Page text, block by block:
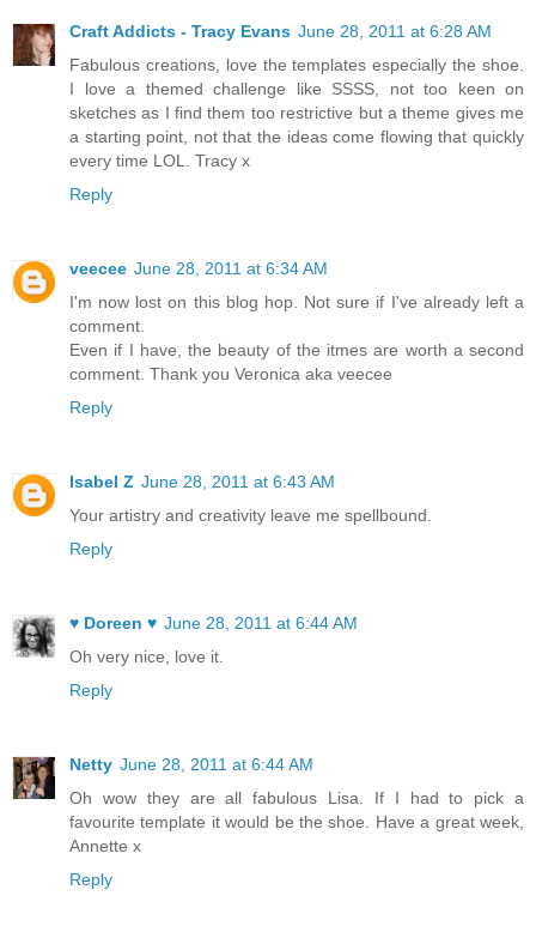
Craft Addicts - Tracy Evans June 28, 2011 at 6:28 AM
Fabulous creations, love the templates especially the shoe.
I love a themed challenge like SSSS, not too keen on
sketches as I find them too restrictive but a theme gives me
a starting point, not that the ideas come flowing that quickly
every time LOL. Tracy x
Reply
veecee June 28, 2011 at 6:34 AM
I'm now lost on this blog hop. Not sure if I've already left a
comment.
Even if I have, the beauty of the itmes are worth a second
comment. Thank you Veronica aka veecee
Reply
Isabel Z June 28, 2011 at 6:43 AM
Your artistry and creativity leave me spellbound.
Reply
♥ Doreen ♥ June 28, 2011 at 6:44 AM
Oh very nice, love it.
Reply
Netty June 28, 2011 at 6:44 AM
Oh wow they are all fabulous Lisa. If I had to pick a
favourite template it would be the shoe. Have a great week,
Annette x
Reply